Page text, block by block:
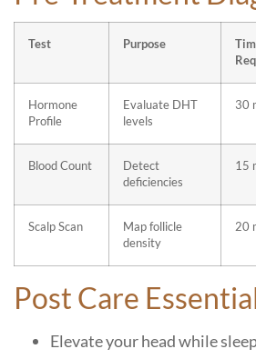
Test Purpose
Hormone
Profile
Evaluate DHT
levels
30
Blood Count
Detect
deficiencies
15
Scalp Scan
Map follicle
density
20
Post Care
Elevate your head while